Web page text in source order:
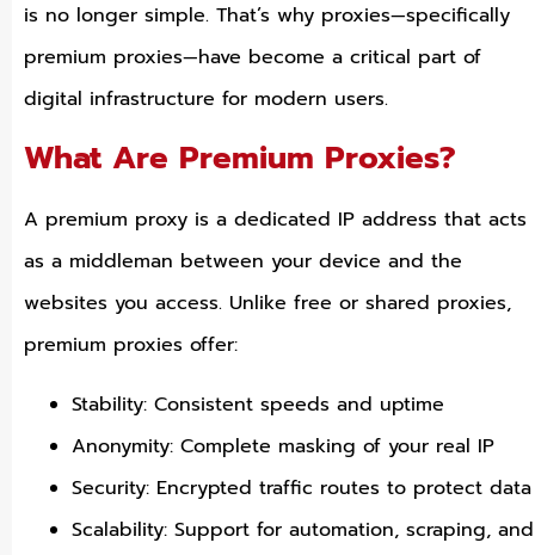
is no longer simple. That’s why proxies—specifically
premium proxies—have become a critical part of
digital infrastructure for modern users.
What Are Premium Proxies?
A premium proxy is a dedicated IP address that acts
as a middleman between your device and the
websites you access. Unlike free or shared proxies,
premium proxies offer:
Stability: Consistent speeds and uptime
Anonymity: Complete masking of your real IP
Security: Encrypted traffic routes to protect data
Scalability: Support for automation, scraping, and